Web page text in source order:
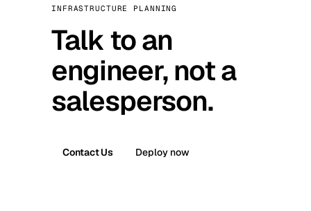
INFRASTRUCTURE PLANNING
Talk to an
engineer, not a
salesperson.
Contact Us Deploy now